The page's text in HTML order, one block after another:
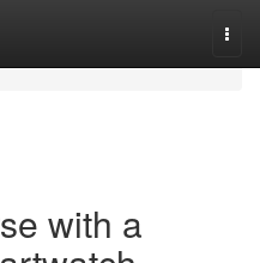
with a